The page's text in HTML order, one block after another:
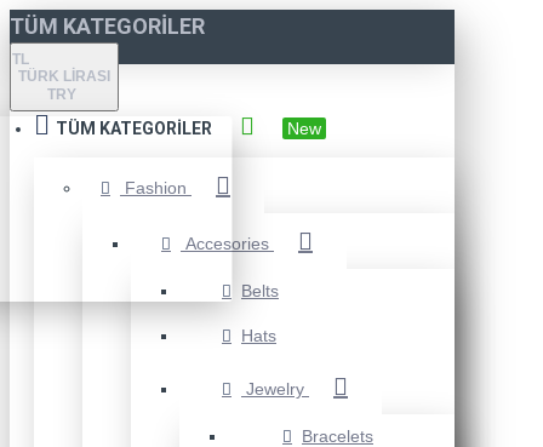
TÜM KATEGORILER
TL
TÜRK LIRASI
TRY
TÜM KATEGORILER New
Fashion
Accesories
Belts
Hats
Jewelry
Bracelets